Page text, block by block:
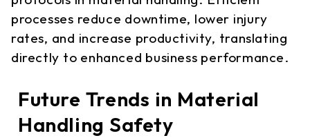
processes reduce downtime, lower injury
rates, and increase productivity, translating
directly to enhanced business performance.
Future Trends in Material
Handling Safety